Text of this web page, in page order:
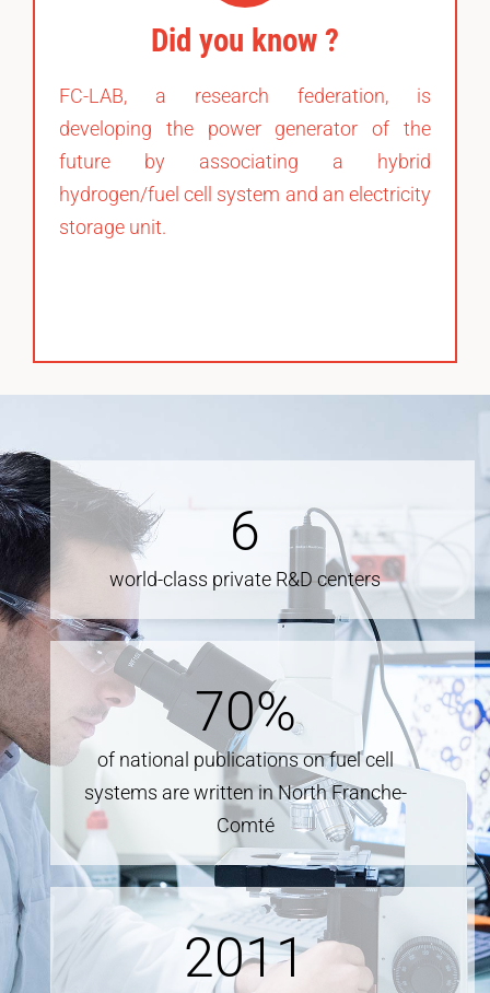
Did you know ?
FC-LAB, a research federation, is
developing the power generator of the
future by associating a hybrid
hydrogen/fuel cell system and an electricity
storage unit.
6
world-class private R&D centers
70%
of national publications on fuel cell
systems are written in North Franche-
Comté
2011